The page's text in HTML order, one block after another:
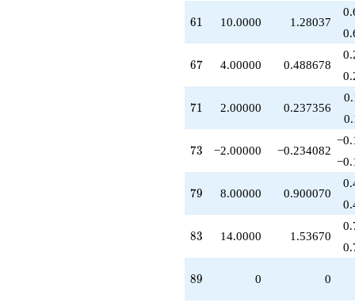
61
61 10.0000 1.28037
67
67 4.00000 0.488678
71
71 2.00000 0.237356
73
73 −2.00000 −0.234082
79
79 8.00000 0.900070
83
83 14.0000 1.53670
89
89 0 0